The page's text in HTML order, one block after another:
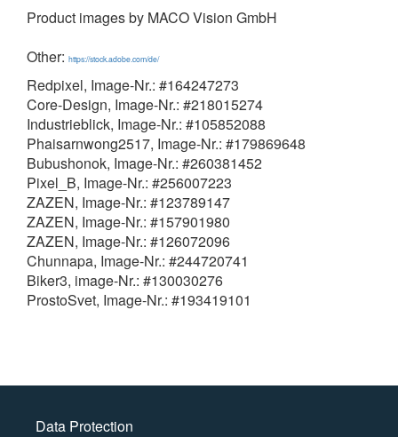
Product images by MACO Vision GmbH
Other: https://stock.adobe.com/de/
Redpixel, Image-Nr.: #164247273
Core-Design, Image-Nr.: #218015274
Industrieblick, Image-Nr.: #105852088
Phaisarnwong2517, Image-Nr.: #179869648
Bubushonok, Image-Nr.: #260381452
Pixel_B, Image-Nr.: #256007223
ZAZEN, Image-Nr.: #123789147
ZAZEN, Image-Nr.: #157901980
ZAZEN, Image-Nr.: #126072096
Chunnapa, Image-Nr.: #244720741
Biker3, image-Nr.: #130030276
ProstoSvet, Image-Nr.: #193419101
Data Protection